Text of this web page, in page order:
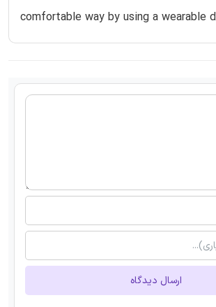
comfortable way by using a wearable
ارسال دیدگاه